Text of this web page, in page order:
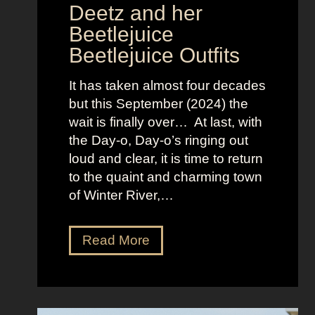
i
o
n
L
a
v
i
n
a
’
F
r
Deetz and her
Beetlejuice
Beetlejuice Outfits
It has taken almost four decades
but this September (2024) the
wait is finally over… At last, with
the Day-o, Day-o’s ringing out
loud and clear, it is time to return
to the quaint and charming town
of Winter River,…
Read MoreJ
e